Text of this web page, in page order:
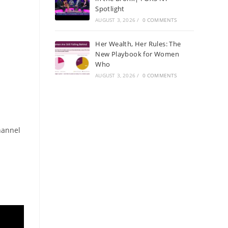
Spotlight
AUGUST 3, 2026 / 0 COMMENTS
Her Wealth, Her Rules: The
New Playbook for Women
Who
AUGUST 3, 2026 / 0 COMMENTS